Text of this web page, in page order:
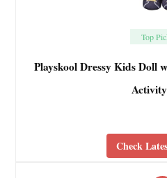
Top
Playskool Dressy Kids Doll
Check